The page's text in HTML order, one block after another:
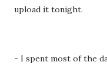
upload it tonight.
- I spent most of the